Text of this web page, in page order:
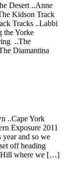
Desert ..Anne
Kidson Track
Tracks ..Labbi
the Yorke
..The
Diamantina
..Cape York
Exposure 2011
and so we
off heading
Hill where we […]